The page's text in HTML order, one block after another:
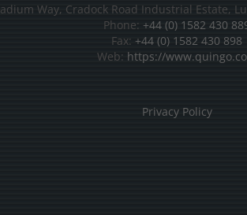
Way, Cradock Road Industrial Estate,
Phone: +44 (0) 1582 430
Fax: +44 (0) 1582 430 898
Web: https://
Privacy Policy